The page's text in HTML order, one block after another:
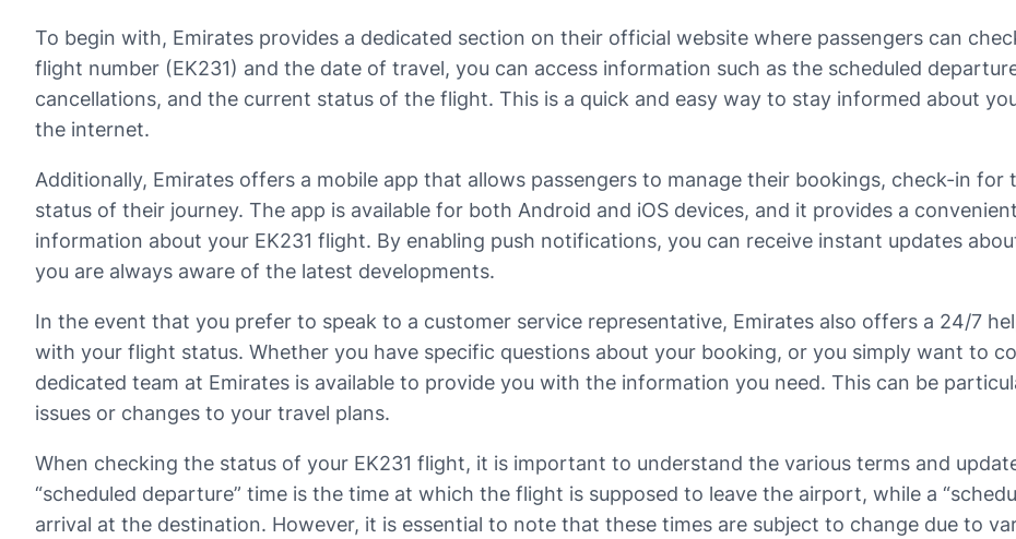
To begin with, Emirates provides a dedicated section on their official website where passengers can
flight number (EK231) and the date of travel, you can access information such as the scheduled
cancellations, and the current status of the flight. This is a quick and easy way to stay informed about
the internet.
Additionally, Emirates offers a mobile app that allows passengers to manage their bookings, check-in
status of their journey. The app is available for both Android and iOS devices, and it provides a
information about your EK231 flight. By enabling push notifications, you can receive instant updates
you are always aware of the latest developments.
In the event that you prefer to speak to a customer service representative, Emirates also offers a 24/7
with your flight status. Whether you have specific questions about your booking, or you simply want to
dedicated team at Emirates is available to provide you with the information you need. This can be
issues or changes to your travel plans.
When checking the status of your EK231 flight, it is important to understand the various terms and
“scheduled departure” time is the time at which the flight is supposed to leave the airport, while a
arrival at the destination. However, it is essential to note that these times are subject to change due to